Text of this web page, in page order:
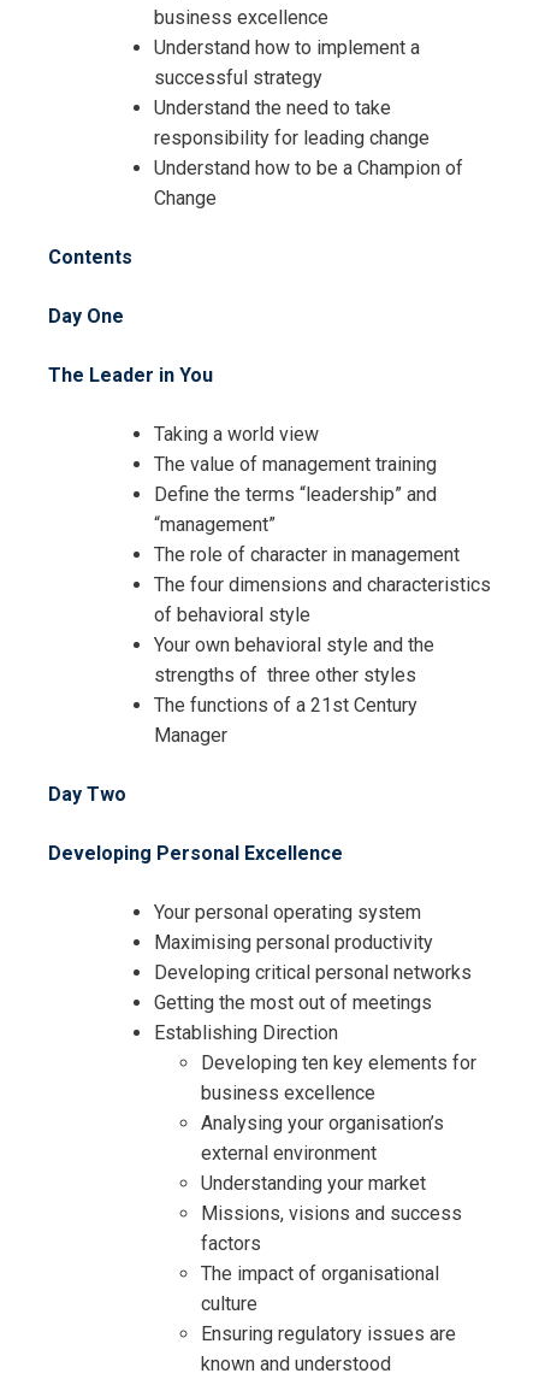
business excellence
Understand how to implement a
successful strategy
Understand the need to take
responsibility for leading change
Understand how to be a Champion of
Change
Contents
Day One
The Leader in You
Taking a world view
The value of management training
Define the terms “leadership” and
“management”
The role of character in management
The four dimensions and characteristics
of behavioral style
Your own behavioral style and the
strengths of three other styles
The functions of a 21st Century
Manager
Day Two
Developing Personal Excellence
Your personal operating system
Maximising personal productivity
Developing critical personal networks
Getting the most out of meetings
Establishing Direction
Developing ten key elements for
business excellence
Analysing your organisation’s
external environment
Understanding your market
Missions, visions and success
factors
The impact of organisational
culture
Ensuring regulatory issues are
known and understood
Registration For
Mastering Management Skills
Training
Request Info about
Mastering Management Skills